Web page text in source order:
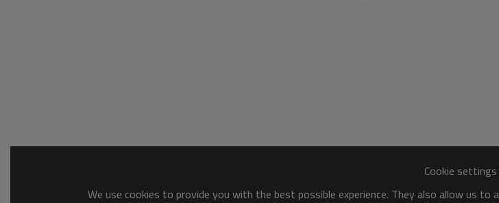
Cookie settings
We use cookies to provide you with the best possible experience. They also allow us